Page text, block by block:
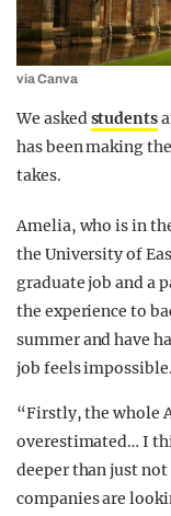
via Canva
We askedstudents
has been making
takes.
Amelia, who is in
the University of
graduate job and a
the experience to
summer and have
job feels impossible.
“Firstly, the whole
overestimated… I
deeper than just
companies are